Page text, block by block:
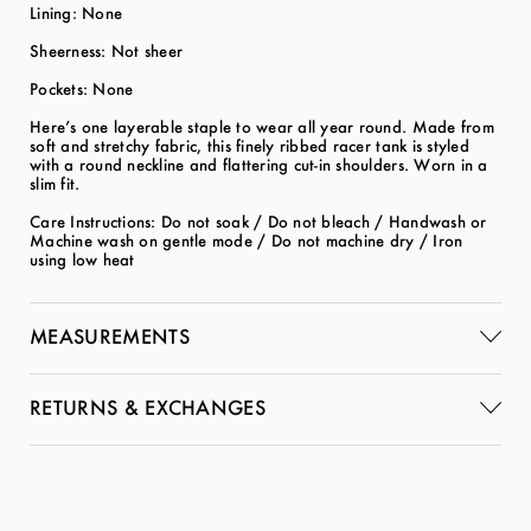
Lining: None
Sheerness: Not sheer
Pockets: None
Here’s one layerable staple to wear all year round. Made from
soft and stretchy fabric, this finely ribbed racer tank is styled
with a round neckline and flattering cut-in shoulders. Worn in a
slim fit.
Care Instructions: Do not soak / Do not bleach / Handwash or
Machine wash on gentle mode / Do not machine dry / Iron
using low heat
MEASUREMENTS
RETURNS & EXCHANGES